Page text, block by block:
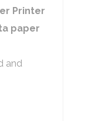
Printer
paper
and